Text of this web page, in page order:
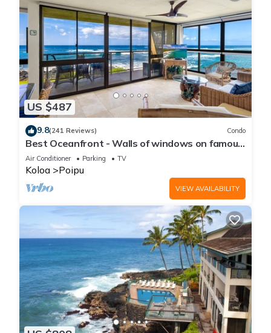
US $487
9.8(241 Reviews) Condo
Best Oceanfront - Walls of windows on famous
surf and sunset, 2BR/2BA, A/C
Air Conditioner Parking TV
Koloa Poipu
VIEW AVAILABILITY